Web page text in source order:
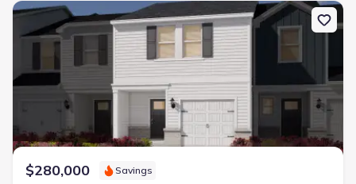
Landon Ridge by Lennar
3 bd 2 ba 1 story 1,266 sqft
Savings breakdown
Monthly payment
$1,600/mo $2,047/mo Saved$447/mo
Cash to close
$850$12,350Saved$11,500
🔥 Deal worth:$20,514
New construction Townhouse house 806 Stream View Ct,
$280,000 Savings